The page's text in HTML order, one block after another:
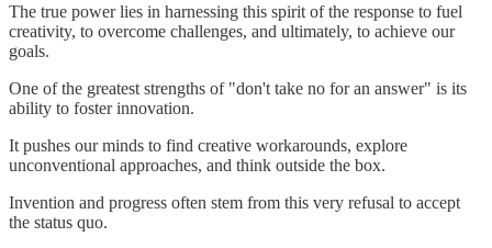
The true power lies in harnessing this spirit of the response to fuel
creativity, to overcome challenges, and ultimately, to achieve our
goals.
One of the greatest strengths of "don't take no for an answer" is its
ability to foster innovation.
It pushes our minds to find creative workarounds, explore
unconventional approaches, and think outside the box.
Invention and progress often stem from this very refusal to accept
the status quo.